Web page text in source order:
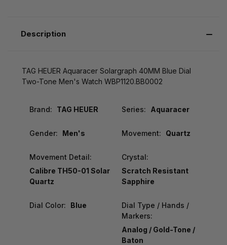
Description
TAG HEUER Aquaracer Solargraph 40MM Blue Dial
Two-Tone Men's Watch WBP1120.BB0002
Brand: TAG HEUER Series: Aquaracer
Gender: Men's Movement: Quartz
Movement Detail:
Calibre TH50-01 Solar
Quartz
Crystal:
Scratch Resistant
Sapphire
Dial Color: Blue
Dial Type / Hands /
Markers:
Analog / Gold-Tone /
Baton